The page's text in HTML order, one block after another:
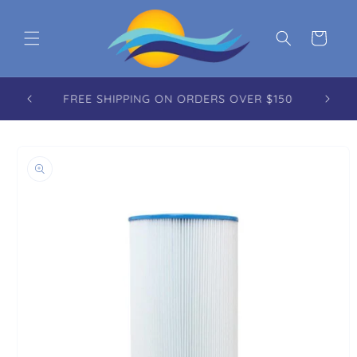
Cart
FREE REUSABLE TOTE WITH EVERY ORDER
OVER $100.00
product information